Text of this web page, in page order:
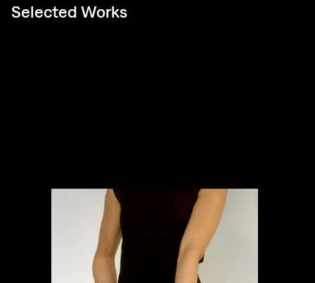
Selected Works